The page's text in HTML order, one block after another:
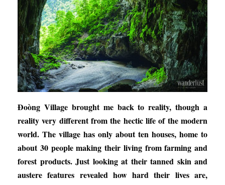
Đoòng Village brought me back to reality, though a
reality very different from the hectic life of the modern
world. The village has only about ten houses, home to
about 30 people making their living from farming and
forest products. Just looking at their tanned skin and
austere features revealed how hard their lives are,